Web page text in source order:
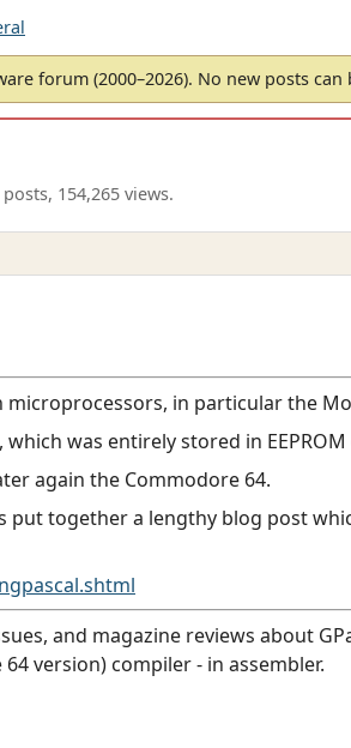
forum (2000–2026). No new posts can
154,265 views.
in particular the
was entirely stored in EEPROM
again the Commodore 64.
together a lengthy blog post
and magazine reviews about
version) compiler - in assembler.